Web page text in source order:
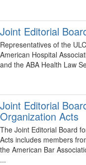
Joint Editorial
Representatives of the
American Hospital
and the ABA Health Law
Joint Editorial
Organization Acts
The Joint Editorial Board
Acts includes members
the American Bar
...